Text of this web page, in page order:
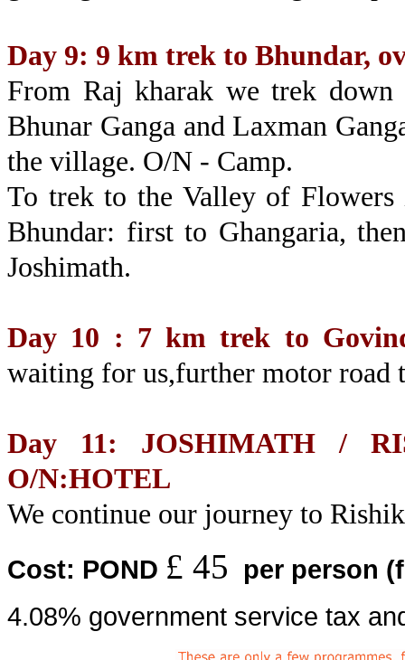
Day 9: 9 km trek to Bhundar,
From Raj kharak we trek down
Bhunar Ganga and Laxman
the village. O/N - Camp.
To trek to the Valley of
Bhundar: first to Ghangaria,
Joshimath.
Day 10 : 7 km trek to
waiting for us,further motor
Day 11: JOSHIMATH /
O/N:HOTEL
We continue our journey to
Cost: POND £ 45 per person
4.08% government service tax